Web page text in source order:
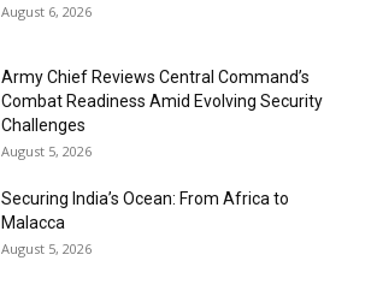
August 6, 2026
Army Chief Reviews Central Command’s
Combat Readiness Amid Evolving Security
Challenges
August 5, 2026
Securing India’s Ocean: From Africa to
Malacca
August 5, 2026